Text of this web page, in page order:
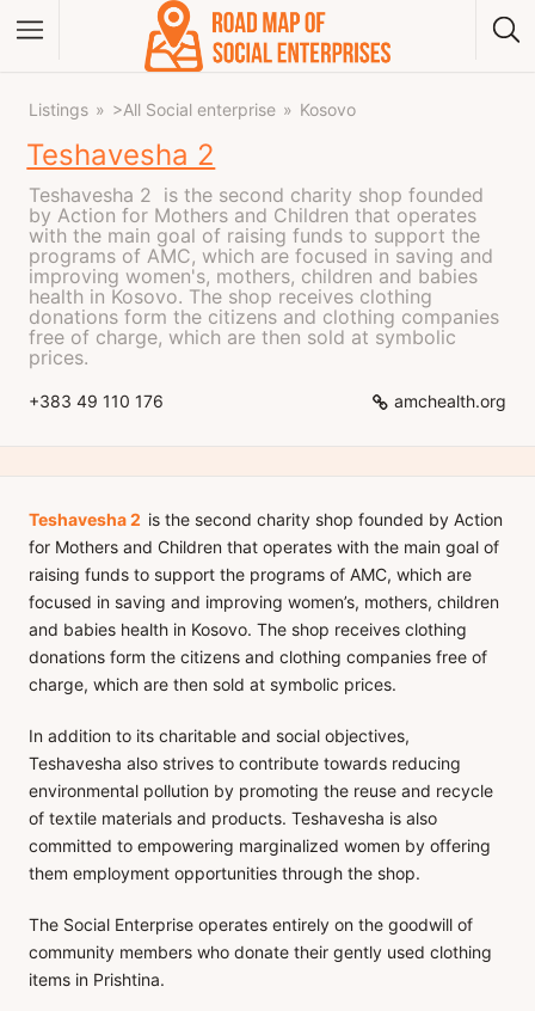
Listings >All Social enterprise Kosovo
Teshavesha 2
Teshavesha 2 is the second charity shop founded
by Action for Mothers and Children that operates
with the main goal of raising funds to support the
programs of AMC, which are focused in saving and
improving women's, mothers, children and babies
health in Kosovo. The shop receives clothing
donations form the citizens and clothing companies
free of charge, which are then sold at symbolic
prices.
+383 49 110 176 amchealth.org
Teshavesha 2 is the second charity shop founded by Action
for Mothers and Children that operates with the main goal of
raising funds to support the programs of AMC, which are
focused in saving and improving women’s, mothers, children
and babies health in Kosovo. The shop receives clothing
donations form the citizens and clothing companies free of
charge, which are then sold at symbolic prices.
In addition to its charitable and social objectives,
Teshavesha also strives to contribute towards reducing
environmental pollution by promoting the reuse and recycle
of textile materials and products. Teshavesha is also
committed to empowering marginalized women by offering
them employment opportunities through the shop.
The Social Enterprise operates entirely on the goodwill of
community members who donate their gently used clothing
items in Prishtina.